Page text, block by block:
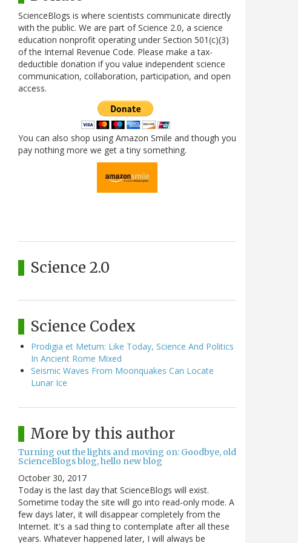
ScienceBlogs is where scientists communicate directly
with the public. We are part of Science 2.0, a science
education nonprofit operating under Section 501(c)(3)
of the Internal Revenue Code. Please make a tax-
deductible donation if you value independent science
communication, collaboration, participation, and open
access.
You can also shop using Amazon Smile and though you
pay nothing more we get a tiny something.
Science 2.0
Science Codex
Prodigia et Metum: Like Today, Science And Politics
In Ancient Rome Mixed
Seismic Waves From Moonquakes Can Locate
Lunar Ice
More by this author
Turning out the lights and moving on: Goodbye, old
ScienceBlogs blog, hello new blog
October 30, 2017
Today is the last day that ScienceBlogs will exist.
Sometime today the site will go into read-only mode. A
few days later, it will disappear completely from the
Internet. It's a sad thing to contemplate after all these
years. Whatever happened later, I will always be